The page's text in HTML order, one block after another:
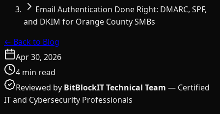
Email Authentication Done Right: DMARC, SPF,
and DKIM for Orange County SMBs
← Back to Blog
Apr 30, 2026
4 min read
Reviewed by BitBlockIT Technical Team — Certified
IT and Cybersecurity Professionals